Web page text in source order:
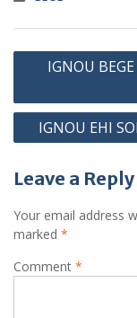
Post
IGNOU
IGNOU EHI
Leave a Reply
Your email address
marked *
Comment *